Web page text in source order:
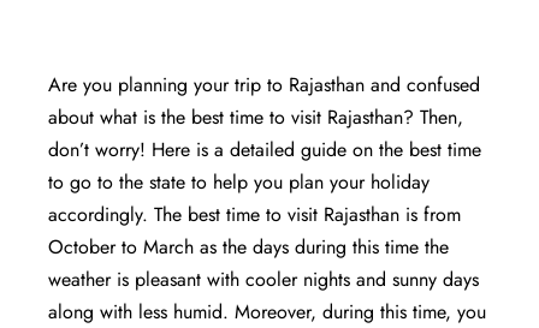
Are you planning your trip to Rajasthan and confused
about what is the best time to visit Rajasthan? Then,
don’t worry! Here is a detailed guide on the best time
to go to the state to help you plan your holiday
accordingly. The best time to visit Rajasthan is from
October to March as the days during this time the
weather is pleasant with cooler nights and sunny days
along with less humid. Moreover, during this time, you